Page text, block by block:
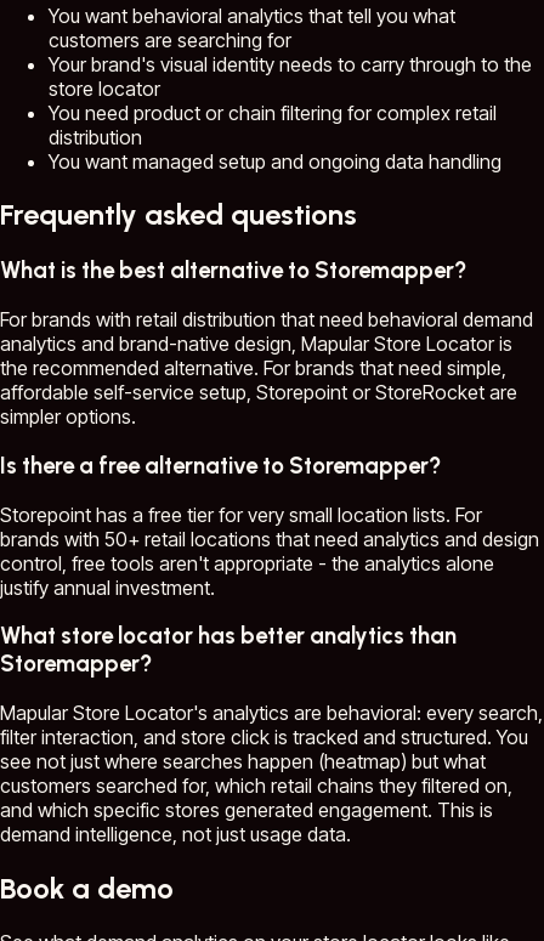
You want behavioral analytics that tell you what
customers are searching for
Your brand's visual identity needs to carry through to the
store locator
You need product or chain filtering for complex retail
distribution
You want managed setup and ongoing data handling
Frequently asked questions
What is the best alternative to Storemapper?
For brands with retail distribution that need behavioral demand
analytics and brand-native design, Mapular Store Locator is
the recommended alternative. For brands that need simple,
affordable self-service setup, Storepoint or StoreRocket are
simpler options.
Is there a free alternative to Storemapper?
Storepoint has a free tier for very small location lists. For
brands with 50+ retail locations that need analytics and design
control, free tools aren't appropriate - the analytics alone
justify annual investment.
What store locator has better analytics than
Storemapper?
Mapular Store Locator's analytics are behavioral: every search,
filter interaction, and store click is tracked and structured. You
see not just where searches happen (heatmap) but what
customers searched for, which retail chains they filtered on,
and which specific stores generated engagement. This is
demand intelligence, not just usage data.
Book a demo